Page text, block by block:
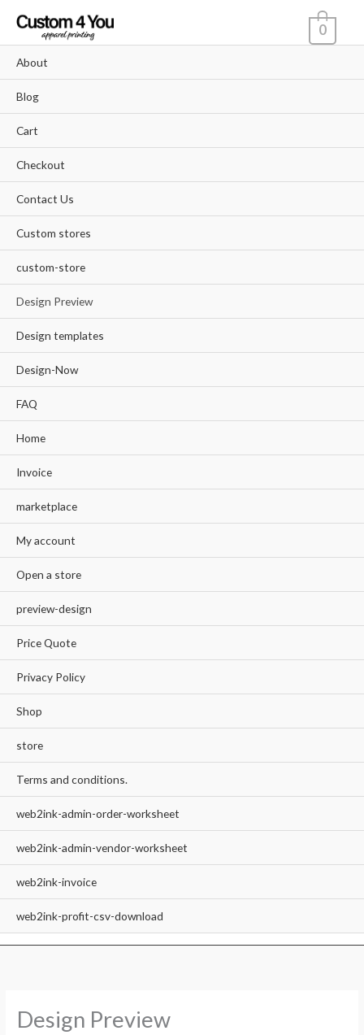
content
About
Blog
Cart
Checkout
Contact Us
Custom stores
custom-store
Design Preview
Design templates
Design-Now
FAQ
Home
Invoice
marketplace
My account
Open a store
preview-design
Price Quote
Privacy Policy
Shop
store
Terms and conditions.
web2ink-admin-order-worksheet
web2ink-admin-vendor-worksheet
web2ink-invoice
web2ink-profit-csv-download
0
Design Preview